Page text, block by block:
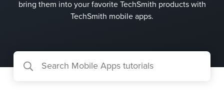
bring them into your favorite TechSmith products with
TechSmith mobile apps.